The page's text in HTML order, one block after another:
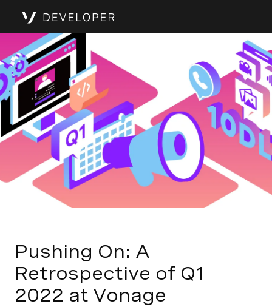
Pushing On: A
Retrospective of Q1
2022 at Vonage